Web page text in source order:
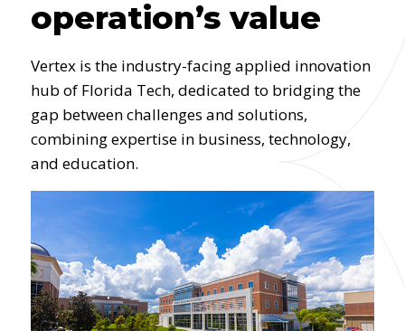
operation’s value
Vertex is the industry-facing applied innovation
hub of Florida Tech, dedicated to bridging the
gap between challenges and solutions,
combining expertise in business, technology,
and education.